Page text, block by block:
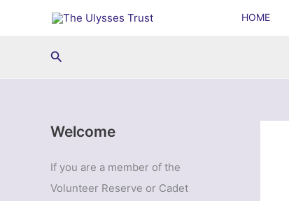
HOME
Search
Welcome
If you are a member of the
Volunteer Reserve or Cadet